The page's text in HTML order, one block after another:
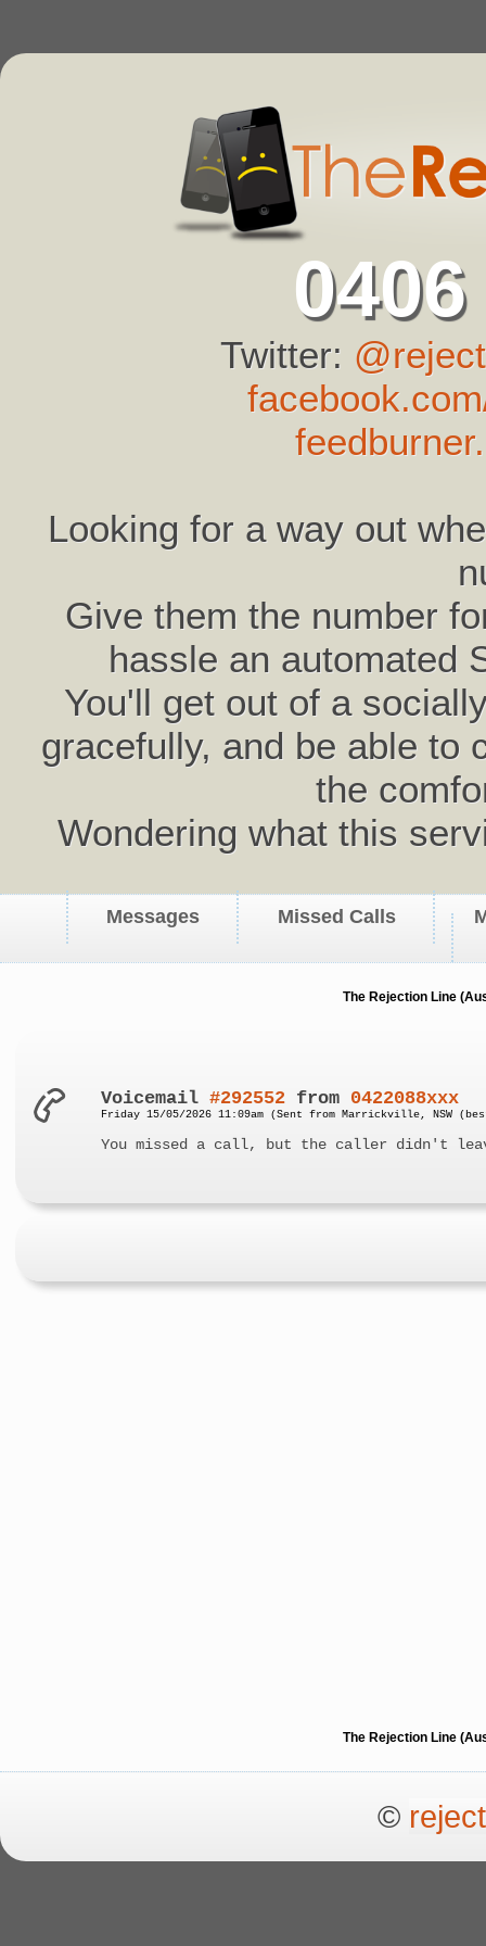
Twitter:
Looking for a way out
Give them the number
hassle an automated
You'll get out of a
gracefully, and be able to
the
Wondering what this
Messages Missed Calls
The Rejection Line
Voicemail#292552 from 0422088xxx
Friday 15/05/2026 11:09am (Sent from Marrickville, NSW
You missed a call, but the caller didn't
The Rejection Line
©